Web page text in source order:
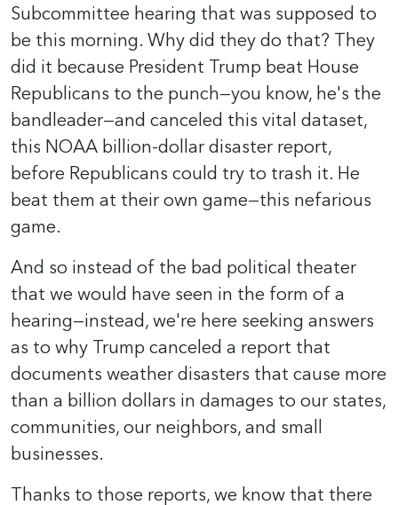
Subcommittee hearing that was supposed to
be this morning. Why did they do that? They
did it because President Trump beat House
Republicans to the punch—you know, he's the
bandleader—and canceled this vital dataset,
this NOAA billion-dollar disaster report,
before Republicans could try to trash it. He
beat them at their own game—this nefarious
game.
And so instead of the bad political theater
that we would have seen in the form of a
hearing—instead, we're here seeking answers
as to why Trump canceled a report that
documents weather disasters that cause more
than a billion dollars in damages to our states,
communities, our neighbors, and small
businesses.
Thanks to those reports, we know that there